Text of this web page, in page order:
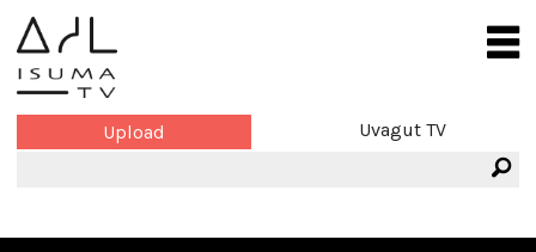
Upload Uvagut TV